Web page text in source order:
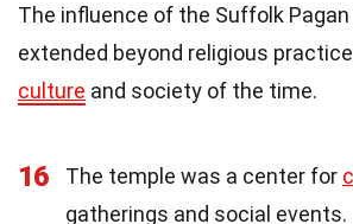
The influence of the Suffolk
extended beyond religious
culture and society of the time.
16 The temple was a center for
gatherings and social events.